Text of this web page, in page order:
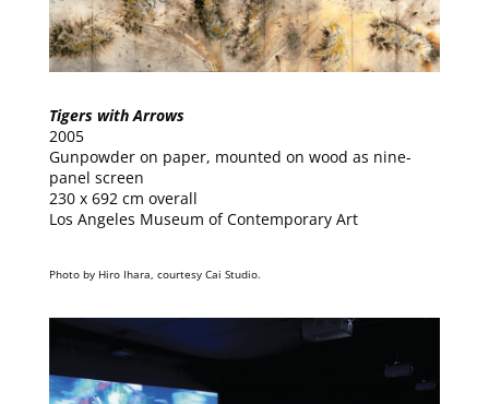
Tigers with Arrows
2005
Gunpowder on paper, mounted on wood as nine-
panel screen
230 x 692 cm overall
Los Angeles Museum of Contemporary Art
Photo by Hiro Ihara, courtesy Cai Studio.